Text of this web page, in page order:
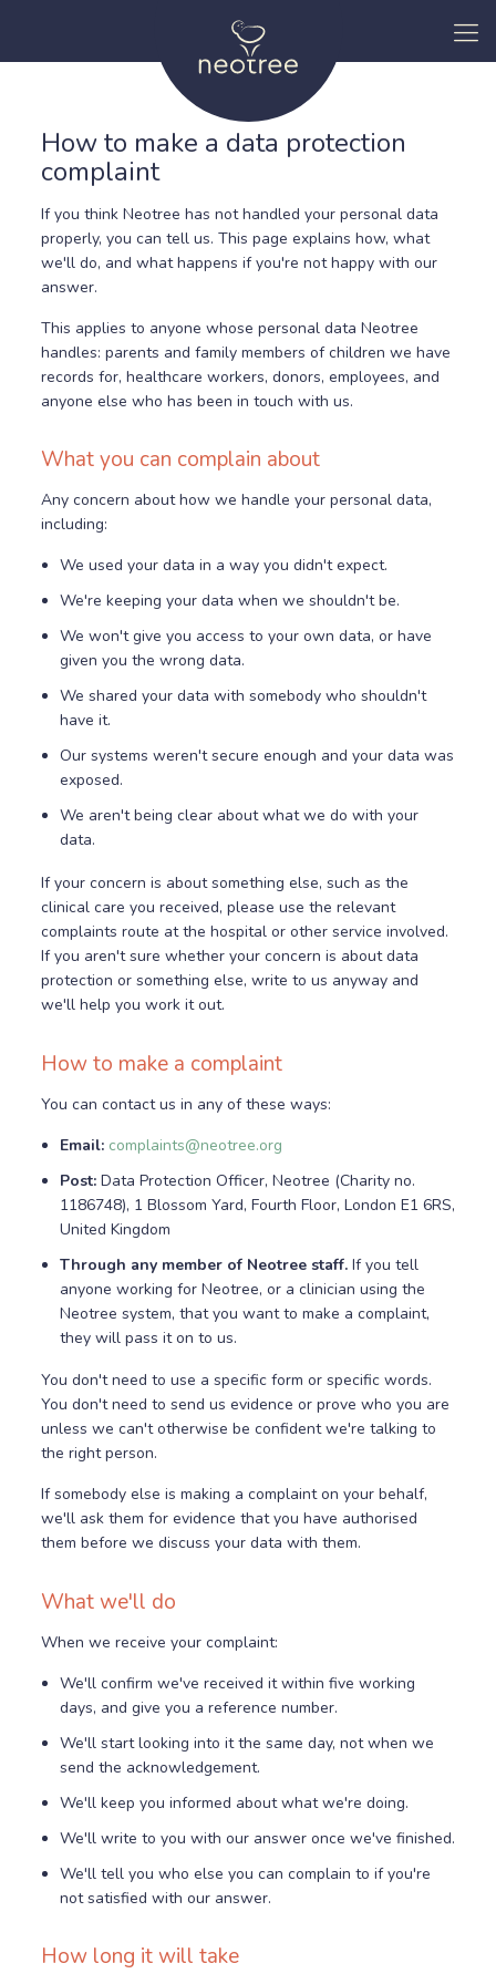
How to make a data protection
complaint
If you think Neotree has not handled your personal data
properly, you can tell us. This page explains how, what
we'll do, and what happens if you're not happy with our
answer.
This applies to anyone whose personal data Neotree
handles: parents and family members of children we have
records for, healthcare workers, donors, employees, and
anyone else who has been in touch with us.
What you can complain about
Any concern about how we handle your personal data,
including:
We used your data in a way you didn't expect.
We're keeping your data when we shouldn't be.
We won't give you access to your own data, or have
given you the wrong data.
We shared your data with somebody who shouldn't
have it.
Our systems weren't secure enough and your data was
exposed.
We aren't being clear about what we do with your
data.
If your concern is about something else, such as the
clinical care you received, please use the relevant
complaints route at the hospital or other service involved.
If you aren't sure whether your concern is about data
protection or something else, write to us anyway and
we'll help you work it out.
How to make a complaint
You can contact us in any of these ways:
Email: complaints@neotree.org
Post:Data Protection Officer, Neotree (Charity no.
1186748), 1 Blossom Yard, Fourth Floor, London E1 6RS,
United Kingdom
Through any member of Neotree staff.If you tell
anyone working for Neotree, or a clinician using the
Neotree system, that you want to make a complaint,
they will pass it on to us.
You don't need to use a specific form or specific words.
You don't need to send us evidence or prove who you are
unless we can't otherwise be confident we're talking to
the right person.
If somebody else is making a complaint on your behalf,
we'll ask them for evidence that you have authorised
them before we discuss your data with them.
What we'll do
When we receive your complaint:
We'll confirm we've received it within five working
days, and give you a reference number.
We'll start looking into it the same day, not when we
send the acknowledgement.
We'll keep you informed about what we're doing.
We'll write to you with our answer once we've finished.
We'll tell you who else you can complain to if you're
not satisfied with our answer.
How long it will take